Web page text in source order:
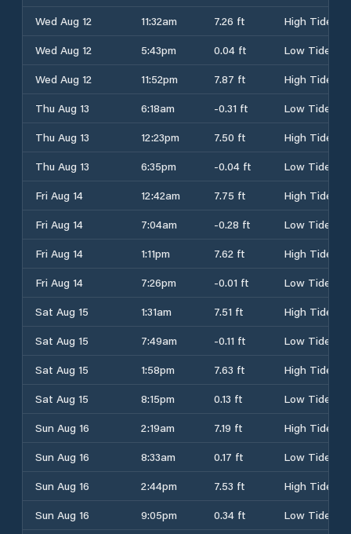
Wed Aug 12
11:32am 7.26 ft
High Tide
Wed Aug 12
5:43pm 0.04 ft
Low Tide
Wed Aug 12
11:52pm 7.87 ft
High Tide
Thu Aug 13
6:18am -0.31 ft
Low Tide
Thu Aug 13
12:23pm 7.50 ft
High Tide
Thu Aug 13
6:35pm -0.04 ft
Low Tide
Fri Aug 14
12:42am 7.75 ft
High Tide
Fri Aug 14
7:04am -0.28 ft
Low Tide
Fri Aug 14
1:11pm 7.62 ft
High Tide
Fri Aug 14
7:26pm -0.01 ft
Low Tide
Sat Aug 15
1:31am 7.51 ft
High Tide
Sat Aug 15
7:49am -0.11 ft
Low Tide
Sat Aug 15
1:58pm 7.63 ft
High Tide
Sat Aug 15
8:15pm 0.13 ft
Low Tide
Sun Aug 16
2:19am 7.19 ft
High Tide
Sun Aug 16
8:33am 0.17 ft
Low Tide
Sun Aug 16
2:44pm 7.53 ft
High Tide
Sun Aug 16
9:05pm 0.34 ft Low Tide